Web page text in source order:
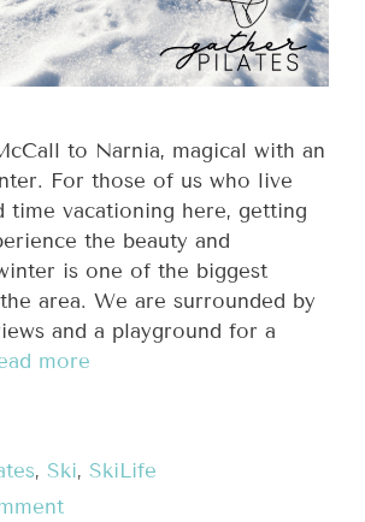
to Narnia, magical with an
For those of us who live
time vacationing here, getting
the beauty and
is one of the biggest
area. We are surrounded by
and a playground for a
more
,Ski,SkiLife